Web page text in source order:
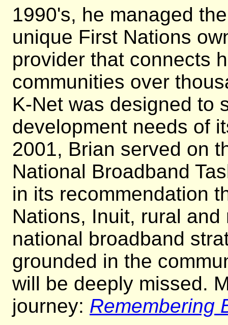
1990's, he managed
unique First Nations
provider that connects
communities over
K-Net was designed to
development needs of
2001, Brian served on
National Broadband
in its recommendation
Nations, Inuit, rural
national broadband
grounded in the
will be deeply missed.
journey: Remembering